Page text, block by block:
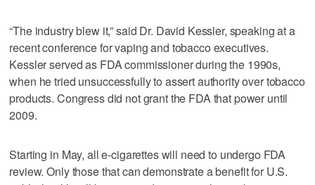
“The industry blew it,” said Dr. David Kessler, speaking at a
recent conference for vaping and tobacco executives.
Kessler served as FDA commissioner during the 1990s,
when he tried unsuccessfully to assert authority over tobacco
products. Congress did not grant the FDA that power until
2009.
Starting in May, all e-cigarettes will need to undergo FDA
review. Only those that can demonstrate a benefit for U.S.